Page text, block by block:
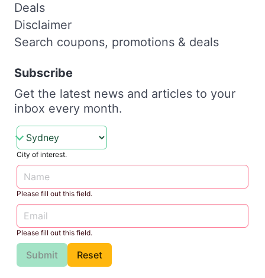
Deals
Disclaimer
Search coupons, promotions & deals
Subscribe
Get the latest news and articles to your
inbox every month.
City of interest.
Please fill out this field.
Please fill out this field.
Submit Reset